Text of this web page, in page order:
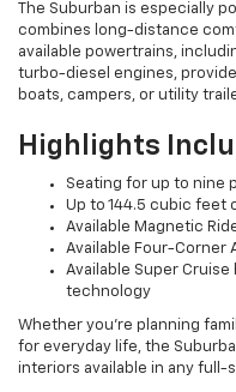
The Suburban is especially
combines long-distance
available powertrains,
turbo-diesel engines,
boats, campers, or utility
Highlights
Seating for up to nine
Up to 144.5 cubic feet
Available Magnetic
Available Four-Corner
Available Super
technology
Whether you're planning
for everyday life, the
interiors available in any full-